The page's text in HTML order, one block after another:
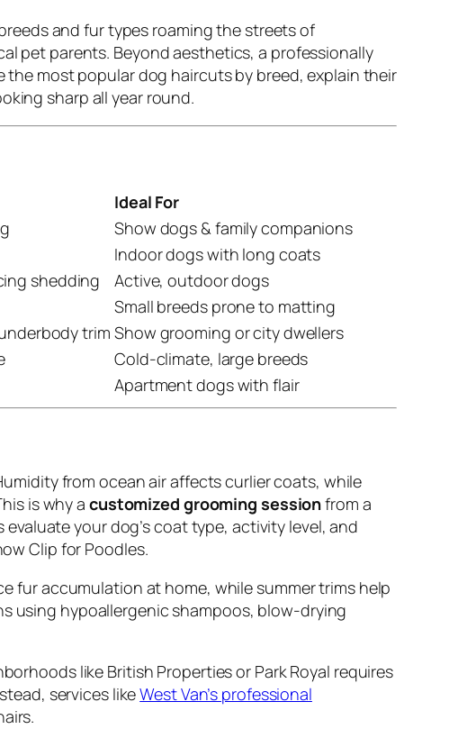
and fur types roaming the streets of
pet parents. Beyond aesthetics, a professionally
most popular dog haircuts by breed, explain their
sharp all year round.
Ideal For
Show dogs & family companions
Indoor dogs with long coats
shedding
Active, outdoor dogs
Small breeds prone to matting
trim Show grooming or city dwellers
Cold-climate, large breeds
Apartment dogs with flair
from ocean air affects curlier coats, while
is why a customized grooming sessionfrom a
your dog’s coat type, activity level, and
Clip for Poodles.
fur accumulation at home, while summer trims help
using hypoallergenic shampoos, blow-drying
like British Properties or Park Royal requires
services likeWest Van’s professional